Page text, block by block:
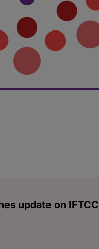
update on IFTCC